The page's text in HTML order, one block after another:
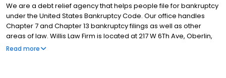
We are a debt relief agency that helps people file for bankruptcy
under the United States Bankruptcy Code. Our office handles
Chapter 7 and Chapter 13 bankruptcy filings as well as other
areas of law. Willis Law Firm is located at 217 W 6Th Ave, Oberlin,
LA. This business specializes in Law Firms.
Read more